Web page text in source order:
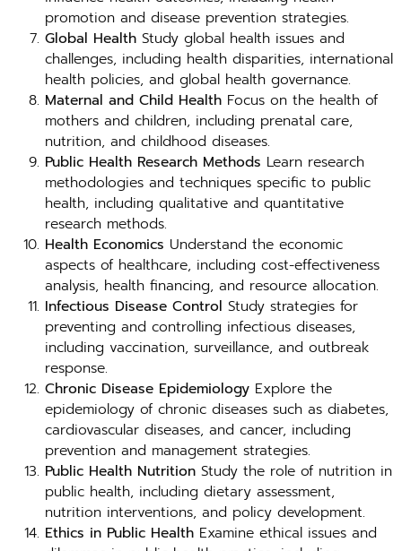
promotion and disease prevention strategies.
Global Health Study global health issues and
challenges, including health disparities, international
health policies, and global health governance.
Maternal and Child Health Focus on the health of
mothers and children, including prenatal care,
nutrition, and childhood diseases.
Public Health Research Methods Learn research
methodologies and techniques specific to public
health, including qualitative and quantitative
research methods.
Health Economics Understand the economic
aspects of healthcare, including cost-effectiveness
analysis, health financing, and resource allocation.
Infectious Disease Control Study strategies for
preventing and controlling infectious diseases,
including vaccination, surveillance, and outbreak
response.
Chronic Disease Epidemiology Explore the
epidemiology of chronic diseases such as diabetes,
cardiovascular diseases, and cancer, including
prevention and management strategies.
Public Health Nutrition Study the role of nutrition in
public health, including dietary assessment,
nutrition interventions, and policy development.
Ethics in Public Health Examine ethical issues and